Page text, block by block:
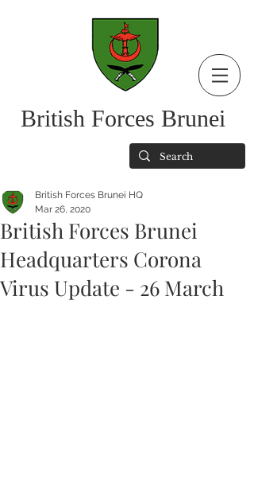
British Forces Brunei
British Forces Brunei
Headquarters Corona
Virus Update - 26 March
British Forces Brunei HQ
Mar 26, 2020